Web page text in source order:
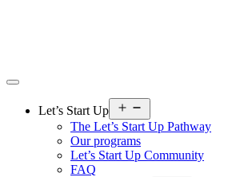
Let’s Start Up
menu
The Let’s Start Up Pathway
Our programs
Let’s Start Up Community
FAQ